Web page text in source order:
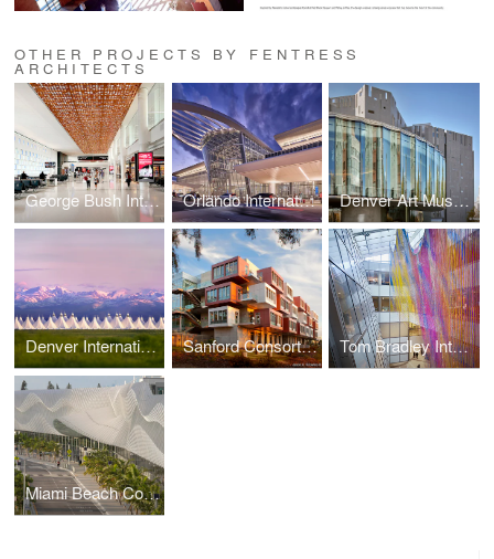
OTHER PROJECTS BY FENTRESS
ARCHITECTS
George Bush Intercontinental Airport, Mickey Leland International Terminal D Orlando International Airport Terminal C Denver Art Museum Martin Building Revitalization and Expansion
Denver International Airport Passenger Terminal Sanford Consortium for Regenerative Medicine Tom Bradley International Terminal at LAX
Miami Beach Convention Center